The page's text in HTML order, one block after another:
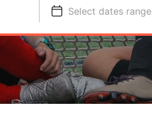
Select dates range